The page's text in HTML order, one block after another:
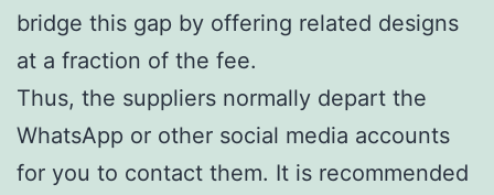
bridge this gap by offering related designs
at a fraction of the fee.
Thus, the suppliers normally depart the
WhatsApp or other social media accounts
for you to contact them. It is recommended